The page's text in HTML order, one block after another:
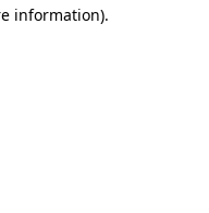
information).